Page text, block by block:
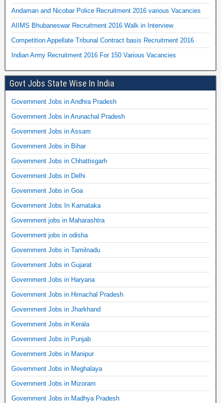
Andaman and Nicobar Police Recruitment 2016 various Vacancies
AIIMS Bhubaneswar Recruitment 2016 Walk in Interview
Competition Appellate Tribunal Contract basis Recruitment 2016
Indian Army Recruitment 2016 For 150 Various Vacancies
Govt Jobs State Wise In India
Government Jobs in Andhra Pradesh
Government Jobs in Arunachal Pradesh
Government Jobs in Assam
Government Jobs in Bihar
Government Jobs in Chhattisgarh
Government Jobs in Delhi
Government Jobs in Goa
Government Jobs In Karnataka
Government jobs in Maharashtra
Government jobs in odisha
Government Jobs in Tamilnadu
Government Jobs in Gujarat
Government Jobs in Haryana
Government Jobs in Himachal Pradesh
Government Jobs in Jharkhand
Government Jobs in Kerala
Government Jobs in Punjab
Government Jobs in Manipur
Government Jobs in Meghalaya
Government Jobs in Mizoram
Government Jobs in Madhya Pradesh